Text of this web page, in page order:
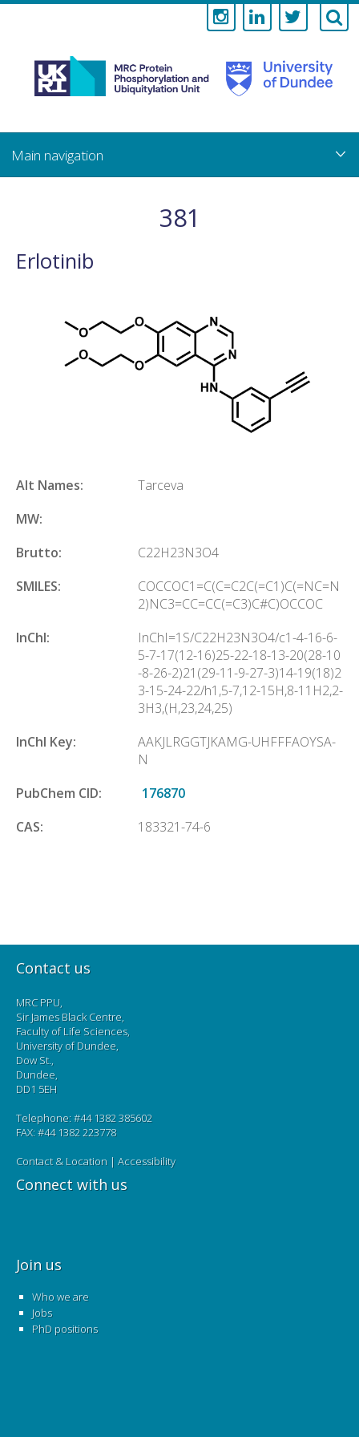
Medical
Research
Council
Protein
Unit
main
content
381
Erlotinib
Alt Names:
Tarceva
MW:
Brutto:
C22H23N3O4
SMILES:
COCCOC1=C(C=C2C(=C1)C(=NC=N
2)NC3=CC=CC(=C3)C#C)OCCOC
InChl:
InChI=1S/C22H23N3O4/c1-4-16-6-
5-7-17(12-16)25-22-18-13-20(28-10
-8-26-2)21(29-11-9-27-3)14-19(18)2
3-15-24-22/h1,5-7,12-15H,8-11H2,2-
3H3,(H,23,24,25)
InChl Key:
AAKJLRGGTJKAMG-UHFFFAOYSA-
N
PubChem CID:
176870
CAS:
183321-74-6
Contact us
MRC PPU,
Sir James Black Centre,
Faculty of Life Sciences,
University of Dundee,
Dow St.,
Dundee,
DD1 5EH
Telephone: #44 1382 385602
FAX: #44 1382 223778
Contact & Location | Accessibility
Connect with us
Join us
Who we are
Jobs
PhD positions